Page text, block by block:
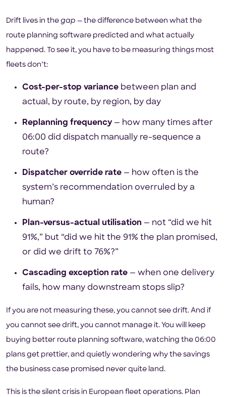
Drift lives in the gap — the difference between what the
route planning software predicted and what actually
happened. To see it, you have to be measuring things most
fleets don’t:
Cost-per-stop variance between plan and
actual, by route, by region, by day
Replanning frequency— how many times after
06:00 did dispatch manually re-sequence a
route?
Dispatcher override rate — how often is the
system’s recommendation overruled by a
human?
Plan-versus-actual utilisation — not “did we hit
91%,” but “did we hit the 91% the plan promised,
or did we drift to 76%?”
Cascading exception rate — when one delivery
fails, how many downstream stops slip?
If you are not measuring these, you cannot see drift. And if
you cannot see drift, you cannot manage it. You will keep
buying better route planning software, watching the 06:00
plans get prettier, and quietly wondering why the savings
the business case promised never quite land.
This is the silent crisis in European fleet operations. Plan